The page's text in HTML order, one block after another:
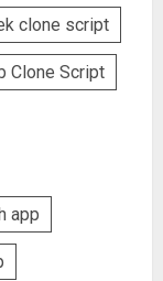
clone script
Clone Script
app